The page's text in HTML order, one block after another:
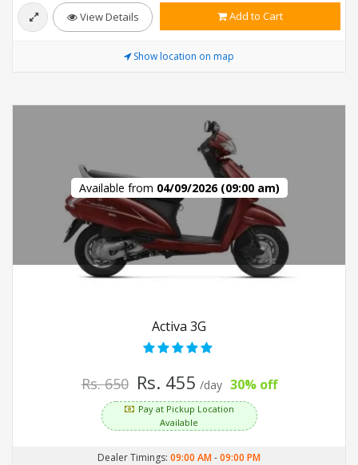
View Details Add to Cart
Show location on map
Available from 04/09/2026 (09:00 am)
Activa 3G
Rs. 650 Rs. 455 /day 30% off
Pay at Pickup Location
Available
Dealer Timings: 09:00 AM-09:00 PM